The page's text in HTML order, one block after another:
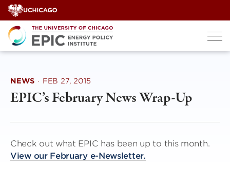
Skip
to
content
NEWS · FEB 27, 2015
EPIC’s February News Wrap-Up
Check out what EPIC has been up to this month.
View our February e-Newsletter.